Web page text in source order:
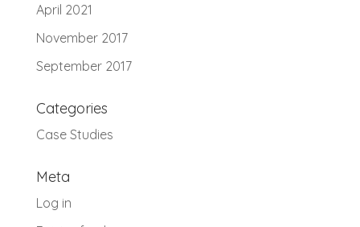
April 2021
November 2017
September 2017
Categories
Case Studies
Meta
Log in